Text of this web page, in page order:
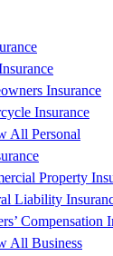
Insurance
Insurance
All Personal
Property
Liability
Compensation
All Business